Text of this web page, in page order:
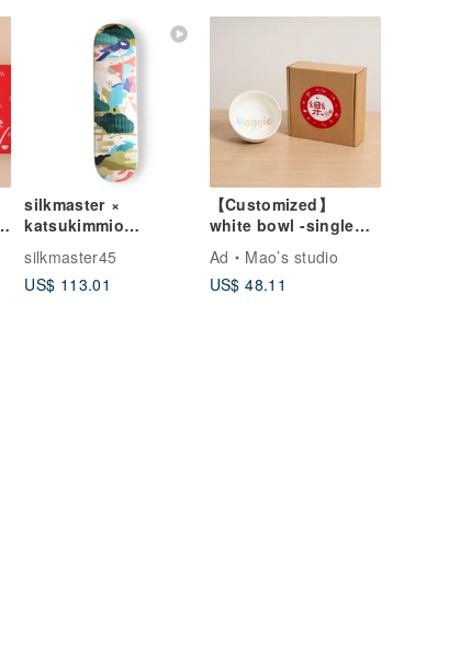
Moon Painting Night
Sky Starry Sky
silkmaster ×
katsukimmio
Skateboards
silkmaster45
US$ 113.01
【Customized】
white bowl -single
(small)
Ad
Mao’s studio
US$ 48.11